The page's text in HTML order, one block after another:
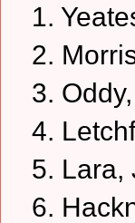
1.
2.
3.
4.
5. Lara,
6.